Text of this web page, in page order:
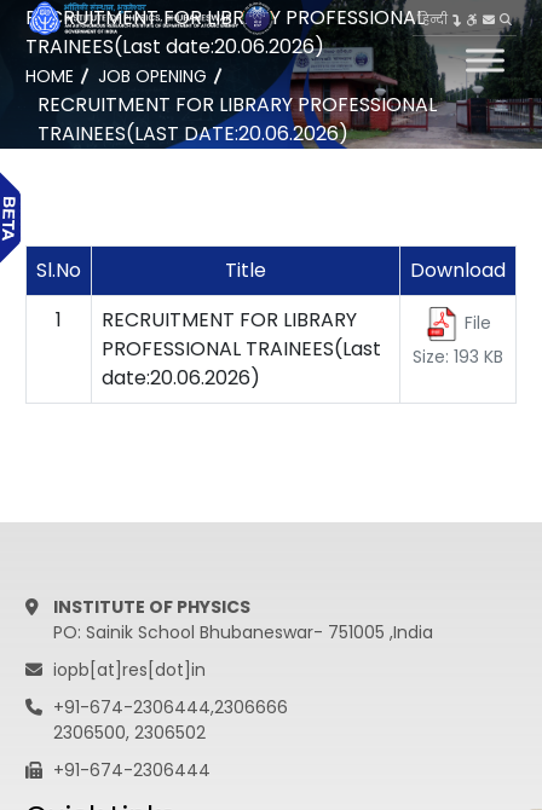
हिन्दी
RECRUITMENT FOR LIBRARY PROFESSIONAL
TRAINEES(Last date:20.06.2026)
HOME JOB OPENING
RECRUITMENT FOR LIBRARY PROFESSIONAL
TRAINEES(LAST DATE:20.06.2026)
Sl.No Title
Download
1
RECRUITMENT FOR LIBRARY
PROFESSIONAL TRAINEES(Last
date:20.06.2026)
File
Size: 193 KB
INSTITUTE OF PHYSICS
PO: Sainik School Bhubaneswar- 751005 ,India
iopb[at]res[dot]in
+91-674-2306444,2306666
2306500, 2306502
+91-674-2306444